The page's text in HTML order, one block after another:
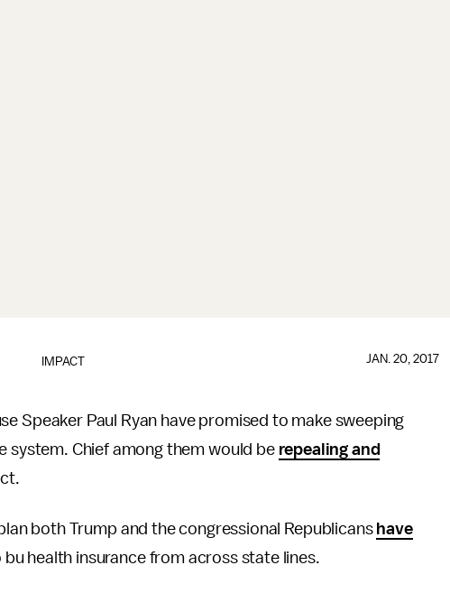
IMPACT JAN. 20, 2017
Speaker Paul Ryan have promised to make sweeping
system. Chief among them would be repealing and
both Trump and the congressional Republicans have
health insurance from across state lines.